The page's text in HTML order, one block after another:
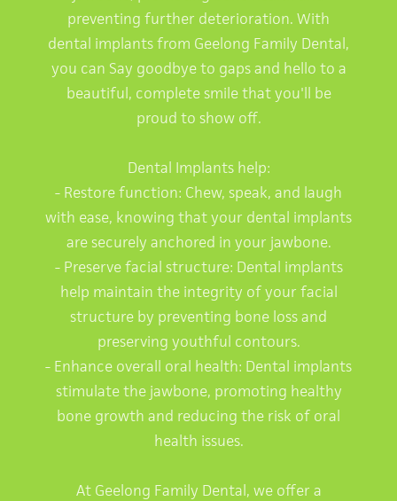
preventing further deterioration. With
dental implants from Geelong Family Dental,
you can Say goodbye to gaps and hello to a
beautiful, complete smile that you'll be
proud to show off.
Dental Implants help:
- Restore function: Chew, speak, and laugh
with ease, knowing that your dental implants
are securely anchored in your jawbone.
- Preserve facial structure: Dental implants
help maintain the integrity of your facial
structure by preventing bone loss and
preserving youthful contours.
- Enhance overall oral health: Dental implants
stimulate the jawbone, promoting healthy
bone growth and reducing the risk of oral
health issues.
At Geelong Family Dental, we offer a